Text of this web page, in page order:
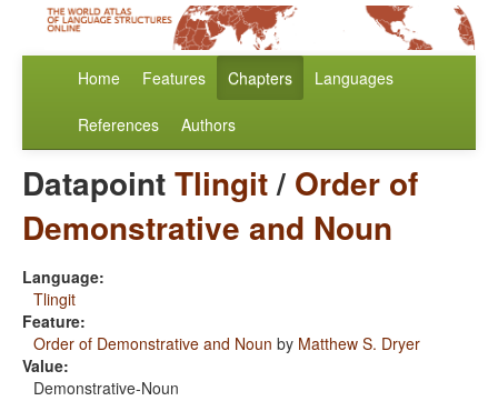
Home Features Chapters Languages
References Authors
DatapointTlingit/ Order of
Demonstrative and Noun
Language:
Tlingit
Feature:
Order of Demonstrative and Noun by Matthew S. Dryer
Value:
Demonstrative-Noun